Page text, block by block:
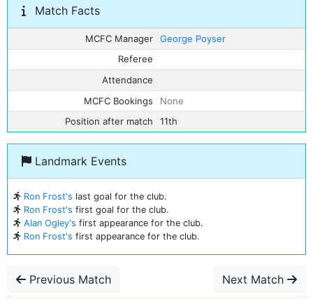
Match Facts
MCFC Manager
George Poyser
Referee
Attendance
MCFC Bookings
None
Position after match
11th
Landmark Events
Ron Frost's last goal for the club.
Ron Frost's first goal for the club.
Alan Ogley's first appearance for the club.
Ron Frost's first appearance for the club.
Previous Match Next Match